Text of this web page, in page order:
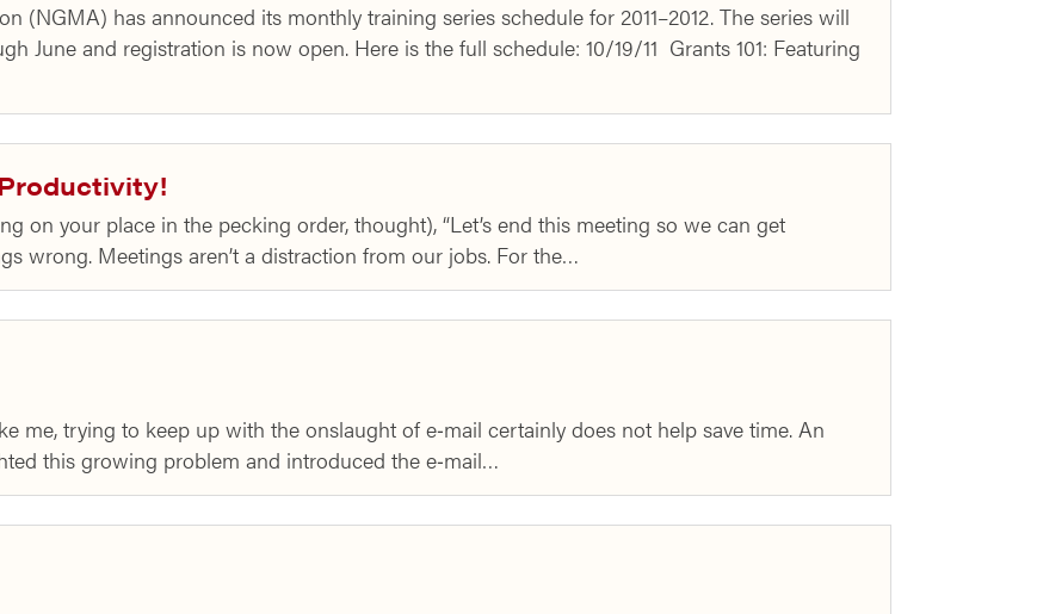
(NGMA) has announced its monthly training series schedule for 2011–2012. The series will
June and registration is now open. Here is the full schedule: 10/19/11 Grants 101: Featuring
on your place in the pecking order, thought), “Let’s end this meeting so we can get
wrong. Meetings aren’t a distraction from our jobs. For the…
me, trying to keep up with the onslaught of e‑mail certainly does not help save time. An
this growing problem and introduced the e‑mail…